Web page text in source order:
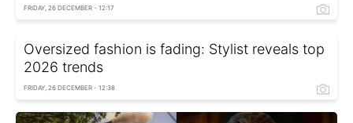
FRIDAY, 26 DECEMBER - 12:17
Oversized fashion is fading: Stylist reveals top
2026 trends
FRIDAY, 26 DECEMBER - 12:38